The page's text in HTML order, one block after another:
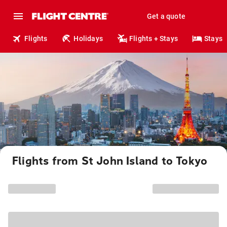
Get a quote
Flights Holidays Flights + Stays Stays
Flights from St John Island to Tokyo